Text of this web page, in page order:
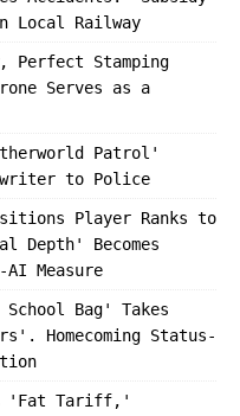
Local Railway
Stamping
Serves as a
Patrol'
to Police
Player Ranks to
Depth' Becomes
Measure
Bag' Takes
Homecoming Status-
'Fat Tariff,'